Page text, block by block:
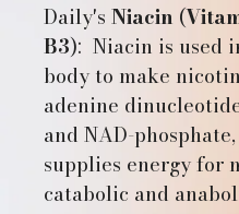
Daily's Niacin (
B3): Niacin is used
body to make
adenine
and NAD-
supplies energy for
catabolic and